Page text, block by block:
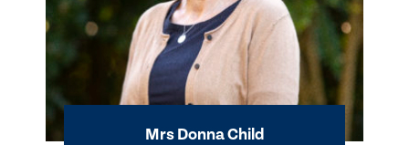
Mrs Donna Child